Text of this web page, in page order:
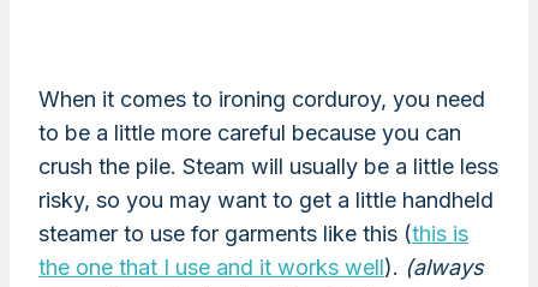
When it comes to ironing corduroy, you need
to be a little more careful because you can
crush the pile. Steam will usually be a little less
risky, so you may want to get a little handheld
steamer to use for garments like this (this is
the one that I use and it works well). (always